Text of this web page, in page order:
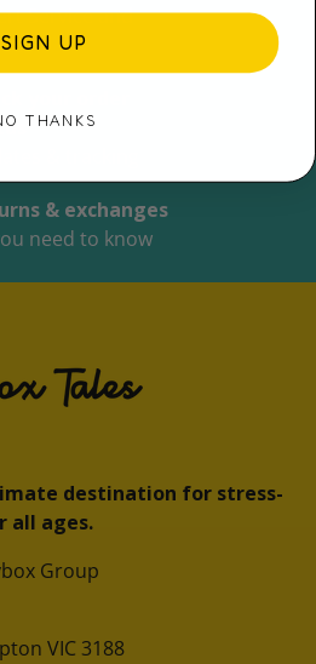
Service and
& exchanges
need to know
destination for stress-
all ages.
Group
VIC 3188
SIGN UP
THANKS